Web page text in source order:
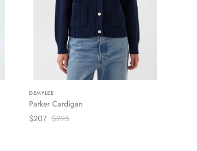
DEMYLEE
Parker Cardigan
$207 $295